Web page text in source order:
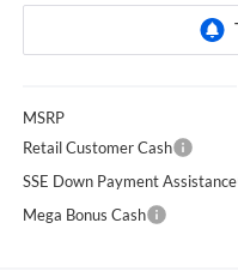
MSRP
Retail Customer Cash
SSE Down Payment Assistance
Mega Bonus Cash